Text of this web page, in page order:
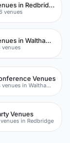
Venues in Redbridge
venues
Venues in Walthamstow
venues
Venues
24 venues in Waltham Forest
Venues
venues in Redbridge